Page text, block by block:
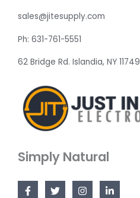
sales@jitesupply.com
Ph: 631-761-5551
62 Bridge Rd. Islandia, NY 11749
Simply Natural